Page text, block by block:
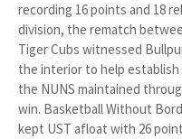
recording 16 points and 18
division, the rematch
Tiger Cubs witnessed
the interior to help establish
the NUNS maintained
win. Basketball Without
kept UST afloat with 26